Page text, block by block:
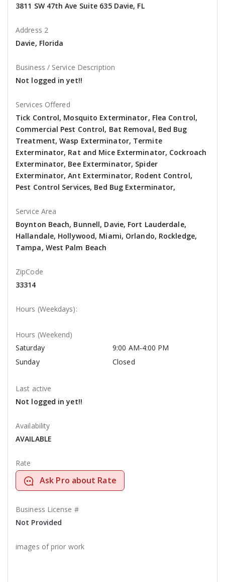
3811 SW 47th Ave Suite 635 Davie, FL
Address 2
Davie, Florida
Business / Service Description
Not logged in yet!!
Services Offered
Tick Control, Mosquito Exterminator, Flea Control,
Commercial Pest Control, Bat Removal, Bed Bug
Treatment, Wasp Exterminator, Termite
Exterminator, Rat and Mice Exterminator, Cockroach
Exterminator, Bee Exterminator, Spider
Exterminator, Ant Exterminator, Rodent Control,
Pest Control Services, Bed Bug Exterminator,
Service Area
Boynton Beach, Bunnell, Davie, Fort Lauderdale,
Hallandale, Hollywood, Miami, Orlando, Rockledge,
Tampa, West Palm Beach
ZipCode
33314
Hours (Weekdays):
Hours (Weekend)
Saturday
9:00 AM-4:00 PM
Sunday
Closed
Last active
Not logged in yet!!
Availability
AVAILABLE
Rate
Ask Pro about Rate
Business License #
Not Provided
images of prior work